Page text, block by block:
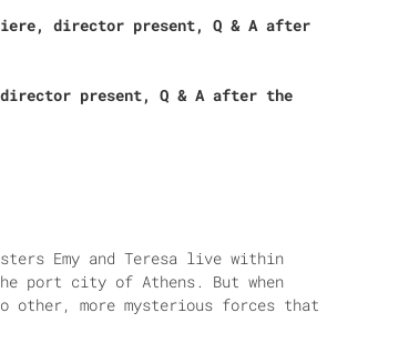
director present, Q & A after
present, Q & A after the
Emy and Teresa live within
port city of Athens. But when
other, more mysterious forces that